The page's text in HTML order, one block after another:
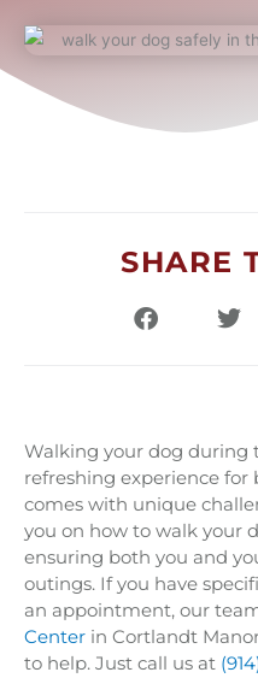
SHARE
Walking your dog during
refreshing experience
comes with unique
you on how to walk your
ensuring both you and
outings. If you have
an appointment, our
Center in Cortlandt
to help. Just call us at